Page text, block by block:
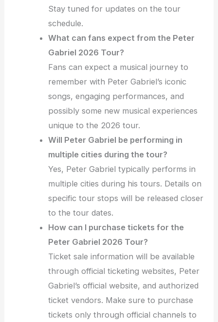
Stay tuned for updates on the tour
schedule.
What can fans expect from the Peter
Gabriel 2026 Tour?
Fans can expect a musical journey to
remember with Peter Gabriel’s iconic
songs, engaging performances, and
possibly some new musical experiences
unique to the 2026 tour.
Will Peter Gabriel be performing in
multiple cities during the tour?
Yes, Peter Gabriel typically performs in
multiple cities during his tours. Details on
specific tour stops will be released closer
to the tour dates.
How can I purchase tickets for the
Peter Gabriel 2026 Tour?
Ticket sale information will be available
through official ticketing websites, Peter
Gabriel’s official website, and authorized
ticket vendors. Make sure to purchase
tickets only through official channels to